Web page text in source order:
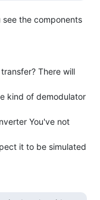
the components
There will
kind of demodulator
You've not
it to be simulated